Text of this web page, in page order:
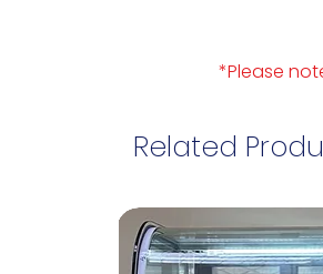
*Please
Related